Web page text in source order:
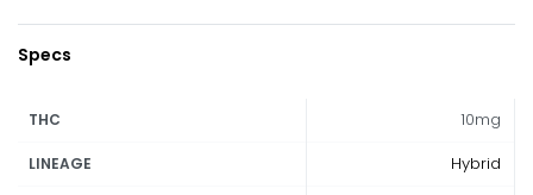
Specs
THC 10mg
LINEAGE Hybrid